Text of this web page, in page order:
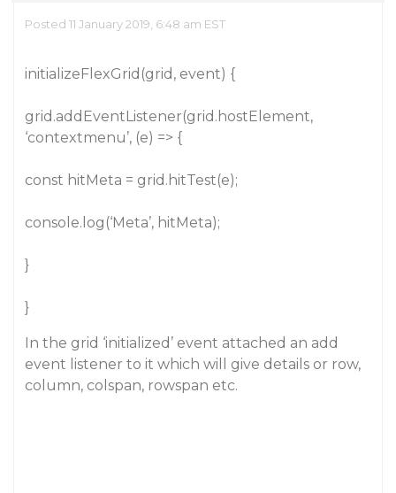
Posted 11 January 2019, 6:48 am EST
initializeFlexGrid(grid, event) {
grid.addEventListener(grid.hostElement,
‘contextmenu’, (e) => {
const hitMeta = grid.hitTest(e);
console.log(‘Meta’, hitMeta);
}
}
In the grid ‘initialized’ event attached an add
event listener to it which will give details or row,
column, colspan, rowspan etc.